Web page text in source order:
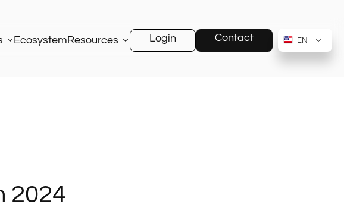
EcosystemResources Login Contact
EN
2024